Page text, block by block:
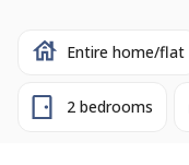
Entire home/flat
2 bedrooms